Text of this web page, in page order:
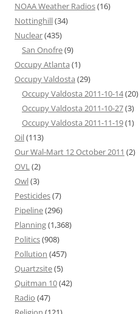
NOAA Weather Radios(16)
Nottinghill(34)
Nuclear(435)
San Onofre(9)
Occupy Atlanta (1)
Occupy Valdosta (29)
Occupy Valdosta 2011-10-14(20)
Occupy Valdosta 2011-10-27(3)
Occupy Valdosta 2011-11-19(1)
Oil(113)
Our Wal-Mart 12 October 2011 (2)
OVL(2)
Owl(3)
Pesticides(7)
Pipeline(296)
Planning(1,368)
Politics(908)
Pollution (457)
Quartzsite(5)
Quitman 10(42)
Radio (47)